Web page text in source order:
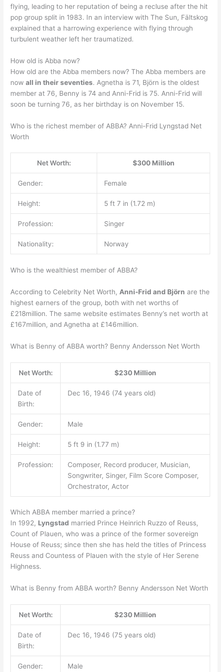
flying, leading to her reputation of being a recluse after the hit
pop group split in 1983. In an interview with The Sun, Fältskog
explained that a harrowing experience with flying through
turbulent weather left her traumatized.
How old is Abba now?
How old are the Abba members now? The Abba members are
nowall in their seventies. Agnetha is 71, Björn is the oldest
member at 76, Benny is 74 and Anni-Frid is 75. Anni-Frid will
soon be turning 76, as her birthday is on November 15.
Who is the richest member of ABBA? Anni-Frid Lyngstad Net
Worth
Net Worth: $300 Million
Gender: Female
Height: 5 ft 7 in (1.72 m)
Profession: Singer
Nationality: Norway
Who is the wealthiest member of ABBA?
According to Celebrity Net Worth, Anni-Frid and Björn are the
highest earners of the group, both with net worths of
£218million. The same website estimates Benny’s net worth at
£167million, and Agnetha at £146million.
What is Benny of ABBA worth? Benny Andersson Net Worth
Net Worth: $230 Million
Date of
Birth:
Dec 16, 1946 (74 years old)
Gender: Male
Height: 5 ft 9 in (1.77 m)
Profession:
Composer, Record producer, Musician,
Songwriter, Singer, Film Score Composer,
Orchestrator, Actor
Which ABBA member married a prince?
In 1992, Lyngstad married Prince Heinrich Ruzzo of Reuss,
Count of Plauen, who was a prince of the former sovereign
House of Reuss; since then she has held the titles of Princess
Reuss and Countess of Plauen with the style of Her Serene
Highness.
What is Benny from ABBA worth? Benny Andersson Net Worth
Net Worth: $230 Million
Date of
Birth:
Dec 16, 1946 (75 years old)
Gender: Male